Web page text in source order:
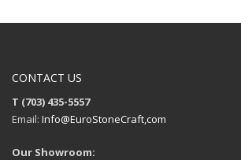
CONTACT US
T (703) 435-5557
Email: Info@EuroStoneCraft,com
Our Showroom: